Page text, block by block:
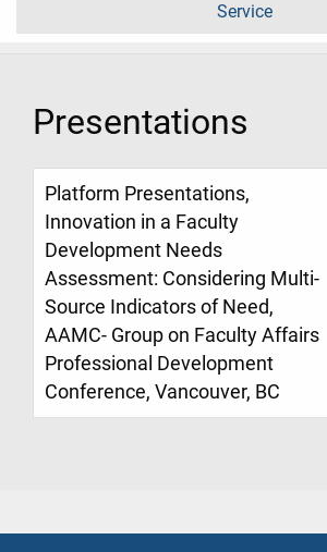
Service
Presentations
Platform Presentations,
Innovation in a Faculty
Development Needs
Assessment: Considering Multi-
Source Indicators of Need,
AAMC- Group on Faculty Affairs
Professional Development
Conference, Vancouver, BC